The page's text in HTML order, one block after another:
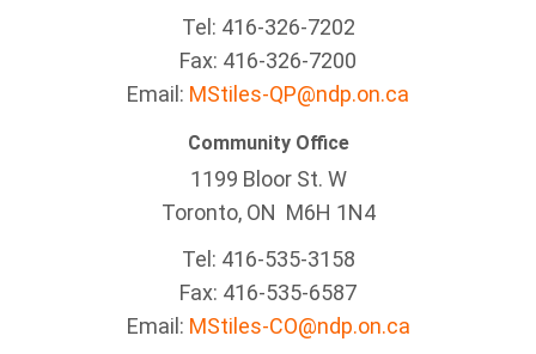
Tel: 416-326-7202
Fax: 416-326-7200
Email: MStiles-QP@ndp.on.ca
Community Office
1199 Bloor St. W
Toronto, ON M6H 1N4
Tel: 416-535-3158
Fax: 416-535-6587
Email: MStiles-CO@ndp.on.ca